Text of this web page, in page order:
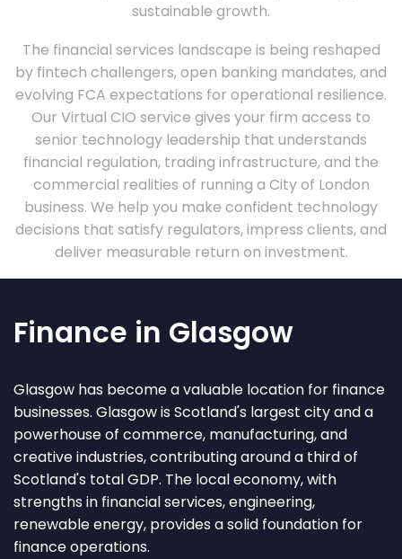
sustainable growth.
The financial services landscape is being reshaped
by fintech challengers, open banking mandates, and
evolving FCA expectations for operational resilience.
Our Virtual CIO service gives your firm access to
senior technology leadership that understands
financial regulation, trading infrastructure, and the
commercial realities of running a City of London
business. We help you make confident technology
decisions that satisfy regulators, impress clients, and
deliver measurable return on investment.
Finance in Glasgow
Glasgow has become a valuable location for finance
businesses. Glasgow is Scotland's largest city and a
powerhouse of commerce, manufacturing, and
creative industries, contributing around a third of
Scotland's total GDP. The local economy, with
strengths in financial services, engineering,
renewable energy, provides a solid foundation for
finance operations.